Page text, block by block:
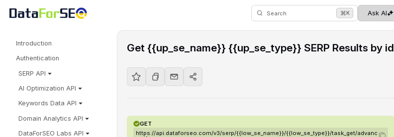
Search ⌘K Ask AI
Introduction
Authentication
SERP API
AI Optimization API
Keywords Data API
Domain Analytics API
DataForSEO Labs API
Get {{up_se_name}} {{up_se_type}} SERP Results by id
GET
https://api.dataforseo.com/v3/serp/{{low_se_name}}/{{low_se_type}}/task_get/advanc